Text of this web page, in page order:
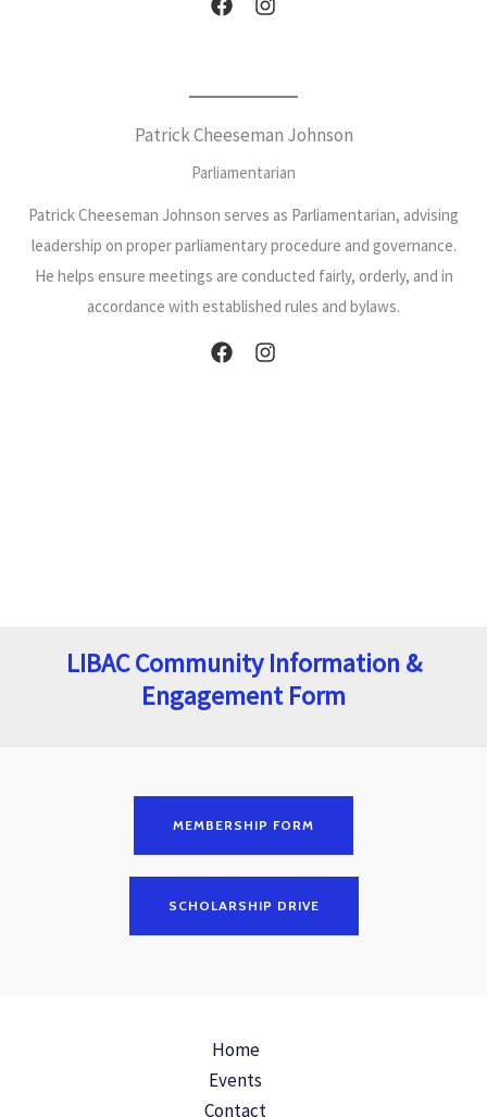
Patrick Cheeseman Johnson
Parliamentarian
Patrick Cheeseman Johnson serves as Parliamentarian, advising
leadership on proper parliamentary procedure and governance.
He helps ensure meetings are conducted fairly, orderly, and in
accordance with established rules and bylaws.
LIBAC Community Information &
Engagement Form
MEMBERSHIP FORM
SCHOLARSHIP DRIVE
Home
Events
Contact